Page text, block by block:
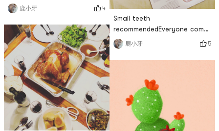
lottery in the group. The
benefits of giving back to
old customersI got my first
drawBut because of
timeReviewing so lateFirst of
all, in terms of quantityAmy
really caredLots of useful
little giftsRubiks Cube,
mouse pad, stylus and a mob
鹿小牙 4
Small teeth
recommendedEveryone come
to open the bagsThen I will
open Sephoras 2018 sample
handbagwrite in frontThis is
boyfriendA straight man, I
bought it secretly when there
was no discountSo maybe its
not very cost-effectivebut💓
fullOverall, I really like th
鹿小牙 5